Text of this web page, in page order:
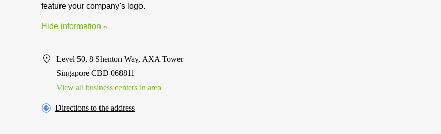
feature your company's logo.
Hide information
Level 50, 8 Shenton Way, AXA Tower
Singapore CBD 068811
View all business centers in area
Directions to the address